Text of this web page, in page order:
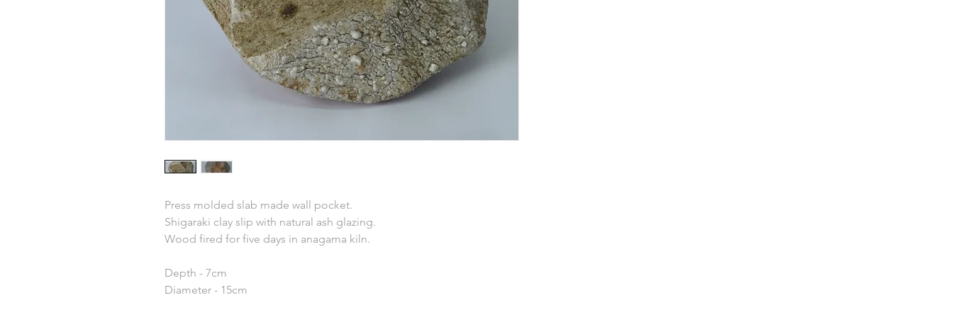
Press molded slab made wall pocket.
Shigaraki clay slip with natural ash glazing.
Wood fired for five days in anagama kiln.
Depth - 7cm
Diameter - 15cm